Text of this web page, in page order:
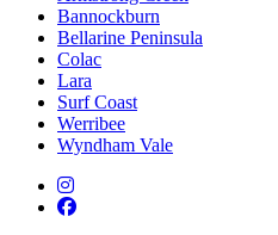
Bannockburn
Bellarine Peninsula
Colac
Lara
Surf Coast
Werribee
Wyndham Vale